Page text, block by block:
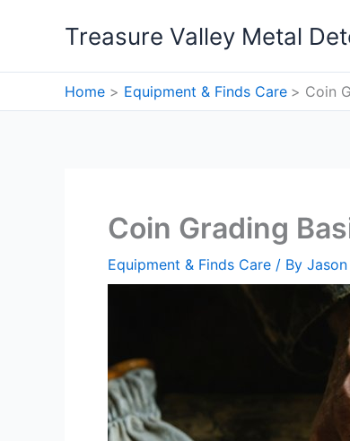
Treasure Valley Metal
Home Equipment & Finds Care Coin
Coin Grading
Equipment & Finds Care / By